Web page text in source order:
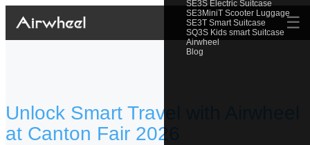
SE3S Electric Suitcase
SE3MiniT Scooter Luggage
SE3T Smart Suitcase
SQ3S Kids smart Suitcase
Airwheel
Blog
☰
Unlock Smart Travel with Airwheel
at Canton Fair 2026